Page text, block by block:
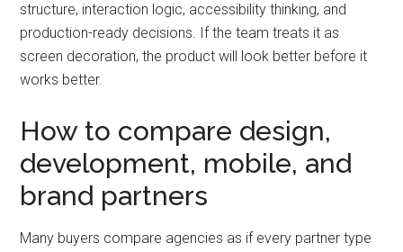
structure, interaction logic, accessibility thinking, and
production-ready decisions. If the team treats it as
screen decoration, the product will look better before it
works better.
How to compare design,
development, mobile, and
brand partners
Many buyers compare agencies as if every partner type